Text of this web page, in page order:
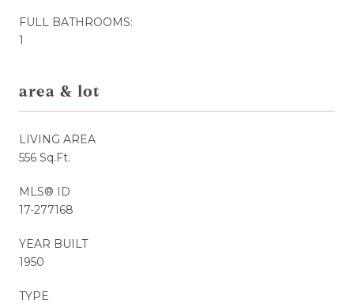
FULL BATHROOMS:
1
area & lot
LIVING AREA
556 Sq.Ft.
MLS® ID
17-277168
YEAR BUILT
1950
TYPE